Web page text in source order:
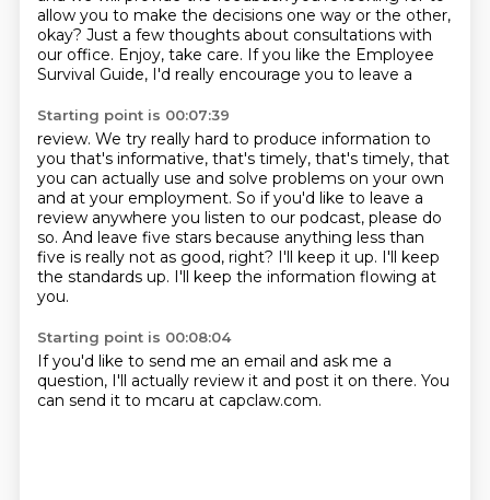
allow you to make the decisions one way or the other,
okay? Just a few thoughts about consultations with
our office. Enjoy, take care. If you like the Employee
Survival Guide, I'd really encourage you to leave a
Starting point is 00:07:39
review. We try really hard to produce information to
you that's informative, that's timely, that's timely, that
you can actually use and solve problems on your own
and at your employment. So if you'd like to leave a
review anywhere you listen to our podcast, please do
so. And leave five stars because anything less than
five is really not as good, right? I'll keep it up. I'll keep
the standards up. I'll keep the information flowing at
you.
Starting point is 00:08:04
If you'd like to send me an email and ask me a
question, I'll actually review it and post it on there. You
can send it to mcaru at capclaw.com.